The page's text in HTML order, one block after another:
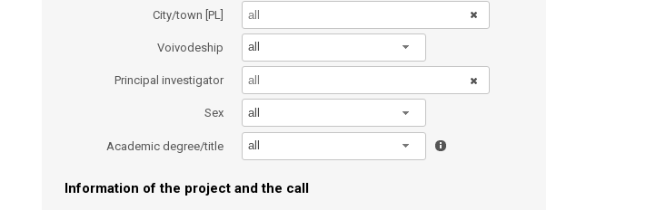
City/town [PL]
Voivodeship all
Principal investigator
Sex all
Academic degree/title all
Information of the project and the call